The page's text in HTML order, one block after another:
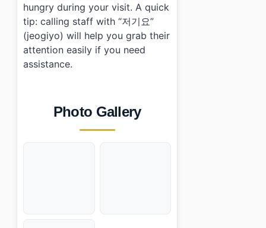
hungry during your visit. A quick
tip: calling staff with “저기요”
(jeogiyo) will help you grab their
attention easily if you need
assistance.
Photo Gallery